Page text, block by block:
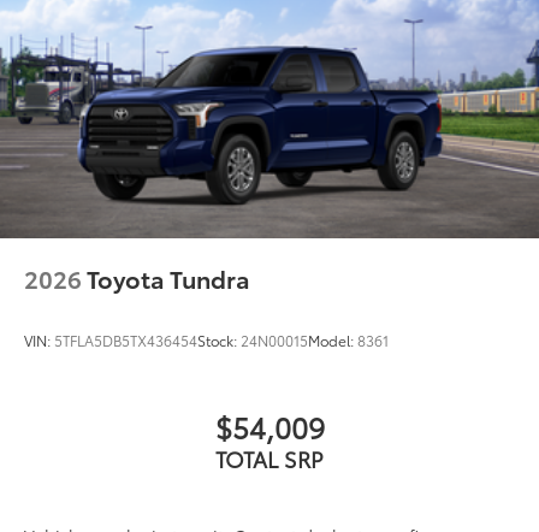
2026Toyota Tundra
VIN: 5TFLA5DB5TX436454Stock: 24N00015Model:8361
$54,009
TOTAL SRP